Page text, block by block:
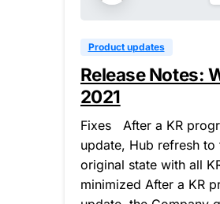
Product updates
Release Notes:
2021
Fixes After a KR
update, Hub refresh to
original state with all
minimized After a KR